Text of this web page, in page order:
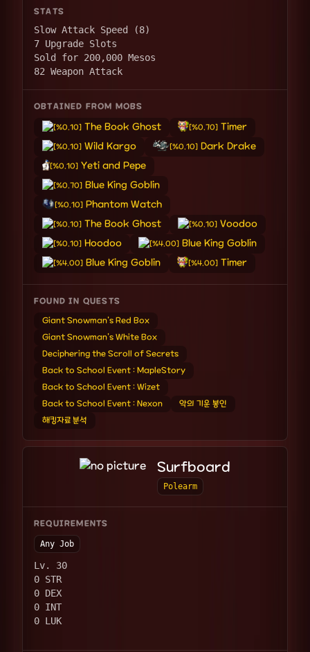
STATS
Slow Attack Speed (8)
7 Upgrade Slots
Sold for 200,000 Mesos
82 Weapon Attack
OBTAINED FROM MOBS
[%0.10] The Book Ghost [%0.70] Timer
[%0.10] Wild Kargo [%0.10]Dark Drake
[%0.10] Yeti and Pepe
[%0.70] Blue King Goblin
[%0.10] Phantom Watch
[%0.10] The Book Ghost [%0.10] Voodoo
[%0.10] Hoodoo [%4.00] Blue King Goblin
[%4.00] Blue King Goblin [%4.00] Timer
FOUND IN QUESTS
Giant Snowman's Red Box
Giant Snowman's White Box
Deciphering the Scroll of Secrets
Back to School Event : MapleStory
Back to School Event : Wizet
Back to School Event : Nexon
악의 기운 봉인
해킹자료 분석
Surfboard
Polearm
REQUIREMENTS
Any Job
Lv. 30
0 STR
0 DEX
0 INT
0 LUK